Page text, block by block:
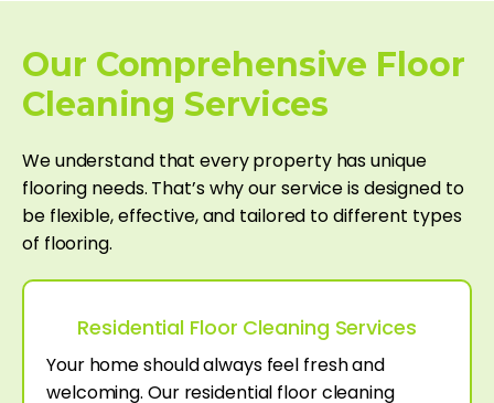
Our Comprehensive Floor
Cleaning Services
We understand that every property has unique
flooring needs. That’s why our service is designed to
be flexible, effective, and tailored to different types
of flooring.
Residential Floor Cleaning Services
Your home should always feel fresh and
welcoming. Our residential floor cleaning